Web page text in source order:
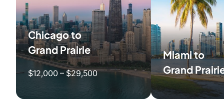
Chicago to
Grand Prairie
$12,000 – $29,500
Miami to
Grand